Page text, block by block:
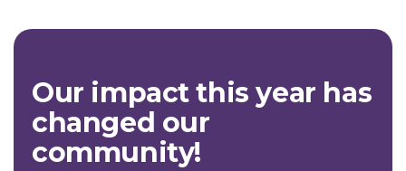
Our impact this year has
changed our
community!